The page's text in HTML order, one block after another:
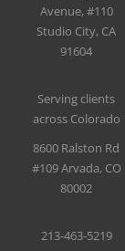
Avenue, #110
Studio City, CA
91604
Serving clients
across Colorado
8600 Ralston Rd
#109Arvada, CO
80002
213-463-5219